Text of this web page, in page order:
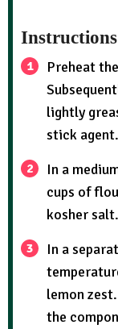
Instructions
Preheat
lightly
stick agent.
In a
cups of
kosher
In a
lemon
the